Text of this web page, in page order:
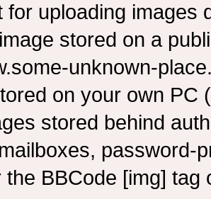
for uploading images
stored on a
unknown-
on your own PC
stored behind
password-
the BBCode [img]